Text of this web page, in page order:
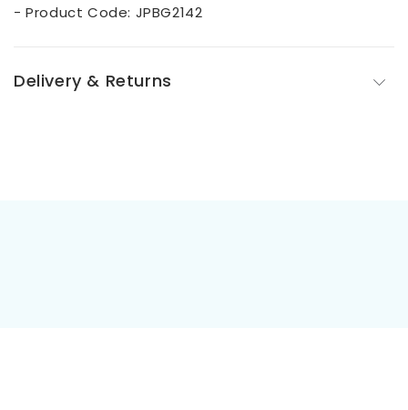
- Product Code: JPBG2142
Delivery & Returns